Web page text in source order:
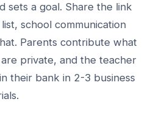
sets a goal. Share the link
school communication
Parents contribute what
private, and the teacher
their bank in 2-3 business